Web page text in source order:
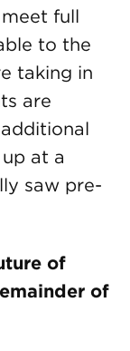
full
to the
taking in
are
at a
saw pre-
of
of